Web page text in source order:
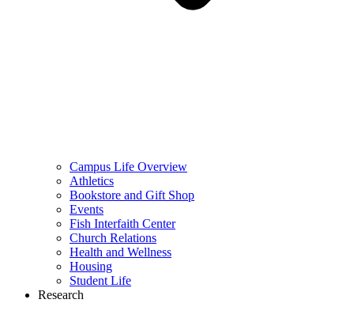
Campus Life Overview
Athletics
Bookstore and Gift Shop
Events
Fish Interfaith Center
Church Relations
Health and Wellness
Housing
Student Life
Research